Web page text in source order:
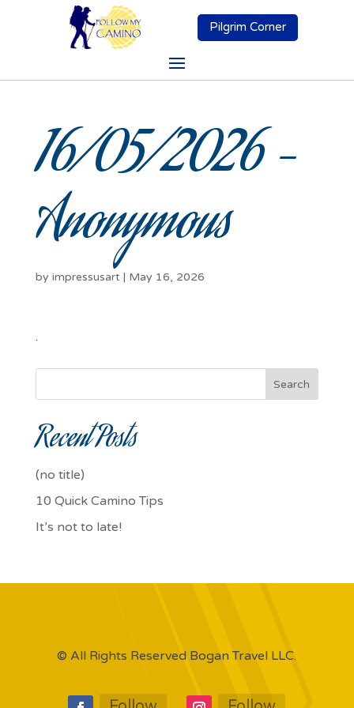
Pilgrim Corner
16/05/2026 –
Anonymous
by impressusart| May 16, 2026
.
Search
Recent Posts
(no title)
10 Quick Camino Tips
It’s not to late!
© All Rights Reserved Bogan Travel LLC.